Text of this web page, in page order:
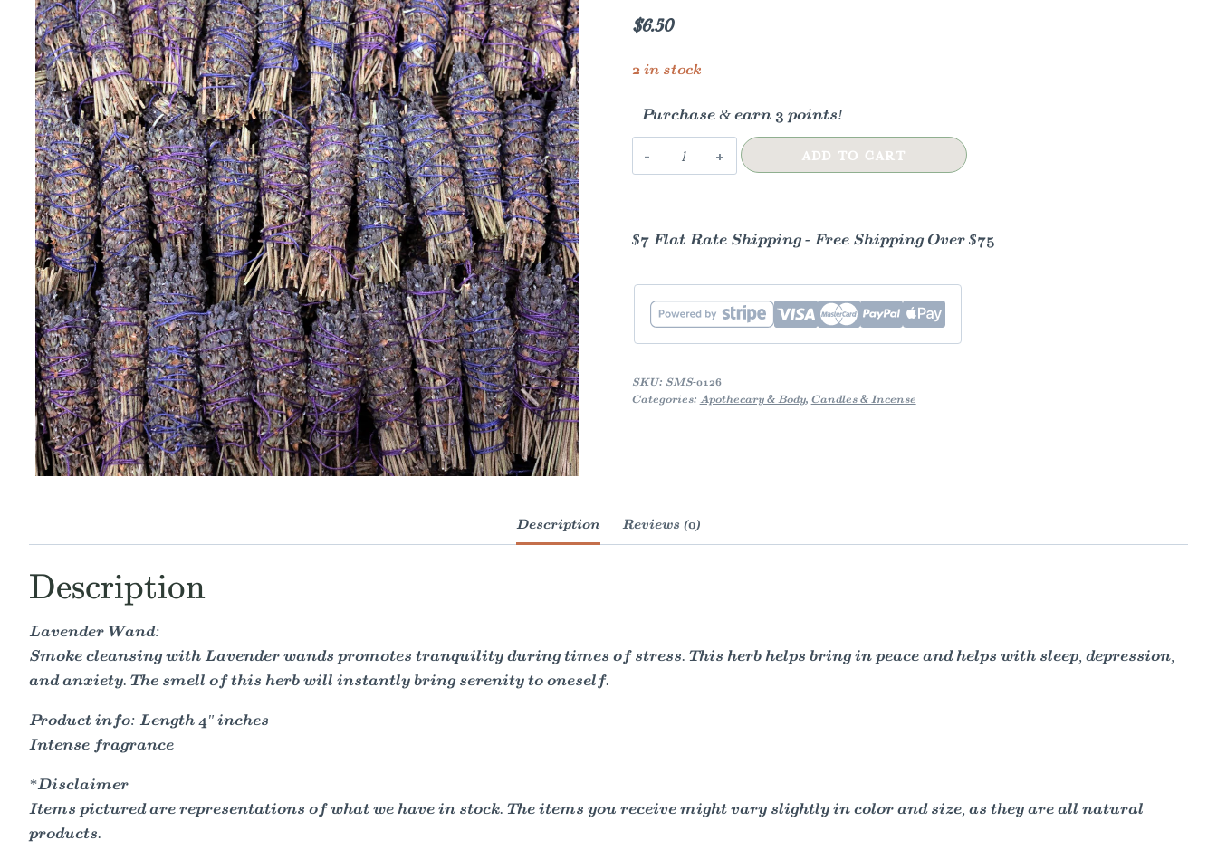
$6.50
2 in stock
Purchase & earn 3 points!
Lavender
Herb
ADD TO CART
$7 Flat Rate Shipping - Free Shipping Over $75
SKU: SMS-0126
Categories: Apothecary & Body, Candles & Incense
Description Reviews (0)
Description
Lavender Wand:
Smoke cleansing with Lavender wands promotes tranquility during times of stress. This herb helps bring in peace and helps with sleep, depression,
and anxiety. The smell of this herb will instantly bring serenity to oneself.
Product info: Length 4" inches
Intense fragrance
*Disclaimer
Items pictured are representations of what we have in stock. The items you receive might vary slightly in color and size, as they are all natural
products.